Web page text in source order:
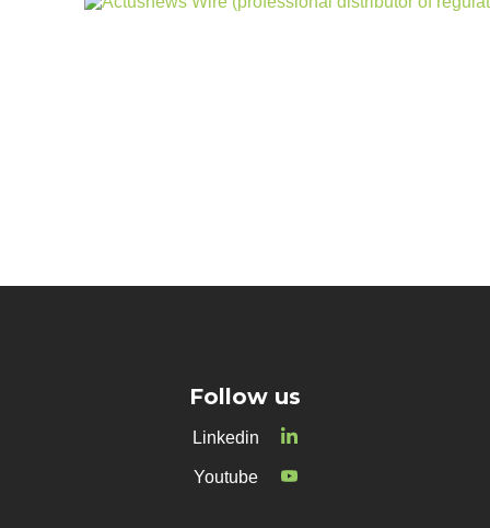
Follow us
Linkedin
Youtube